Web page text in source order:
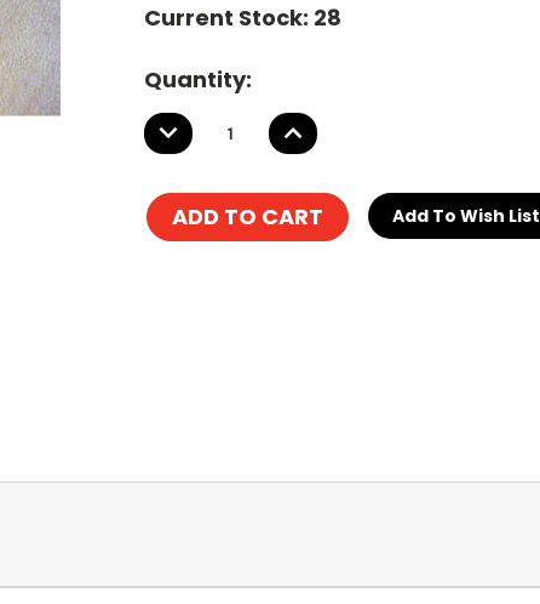
Current Stock: 28
Quantity:
DECREASE
QUANTITY:
INCREASE
QUANTITY:
Add To Wish List